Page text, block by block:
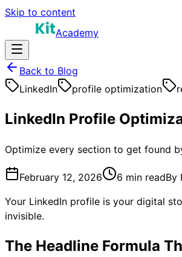
Skip to content
Academy
Back to Blog
LinkedIn
profile optimization
LinkedIn Profile
Optimize every section to get found
February 12, 2026 6 min readBy
Your LinkedIn profile is your digital
invisible.
The Headline Formula